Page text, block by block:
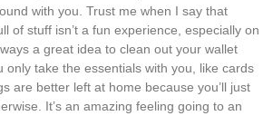
with you. Trust me when I say that
of stuff isn’t a fun experience, especially on
a great idea to clean out your wallet
only take the essentials with you, like cards
are better left at home because you’ll just
It’s an amazing feeling going to an